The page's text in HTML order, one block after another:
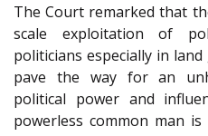
The Court remarked that
scale exploitation of
politicians especially in
pave the way for an
political power and
powerless common man